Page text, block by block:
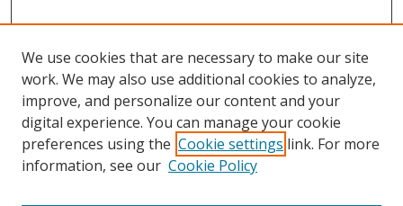
Search
We use cookies that are necessary to make our site
work. We may also use additional cookies to analyze,
improve, and personalize our content and your
digital experience. You can manage your cookie
preferences using the Cookie settings link. For more
information, see our Cookie Policy